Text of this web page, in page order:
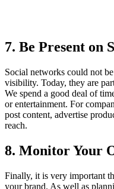
7. Be Present on
Social networks could not
visibility. Today, they are
We spend a good deal of
or entertainment. For
post content, advertise
reach.
8. Monitor Your
Finally, it is very important
your brand. As well as